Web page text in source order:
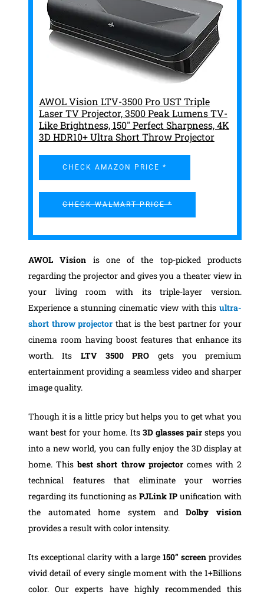
AWOL Vision LTV-3500 Pro UST Triple
Laser TV Projector, 3500 Peak Lumens TV-
Like Brightness, 150" Perfect Sharpness, 4K
3D HDR10+ Ultra Short Throw Projector
CHECK AMAZON PRICE *
CHECK WALMART PRICE *
AWOL Vision is one of the top-picked products
regarding the projector and gives you a theater view in
your living room with its triple-layer version.
Experience a stunning cinematic view with thisultra-
short throw projectorthat is the best partner for your
cinema room having boost features that enhance its
worth. Its LTV 3500 PRO gets you premium
entertainment providing a seamless video and sharper
image quality.
Though it is a little pricy but helps you to get what you
want best for your home. Its 3D glasses pairsteps you
into a new world, you can fully enjoy the 3D display at
home. Thisbest short throw projectorcomes with 2
technical features that eliminate your worries
regarding its functioning asPJLink IP unification with
the automated home system andDolby vision
provides a result with color intensity.
Its exceptional clarity with a large150” screen provides
vivid detail of every single moment with the 1+Billions
color. Our experts have highly recommended this